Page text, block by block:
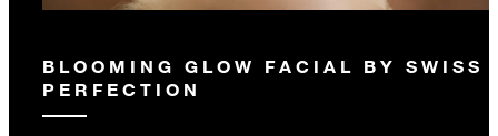
BLOOMING GLOW FACIAL BY SWISS
PERFECTION